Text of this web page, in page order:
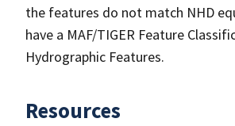
the features do not match NHD
have a MAF/TIGER Feature
Hydrographic Features.
Resources